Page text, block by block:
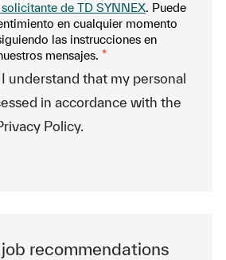
de TD SYNNEX. Puede
en cualquier momento
las instrucciones en
mensajes. *
understand that my personal
in accordance with the
Policy.
recommendations